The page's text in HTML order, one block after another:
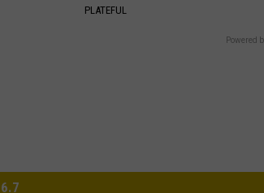
PLATEFUL
Powered